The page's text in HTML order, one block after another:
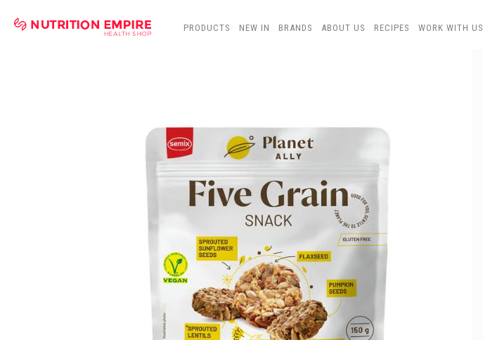
PRODUCTS NEW IN BRANDS ABOUT US RECIPES WORK WITH US